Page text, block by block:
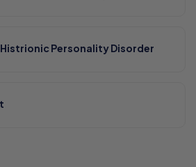
Histrionic Personality Disorder